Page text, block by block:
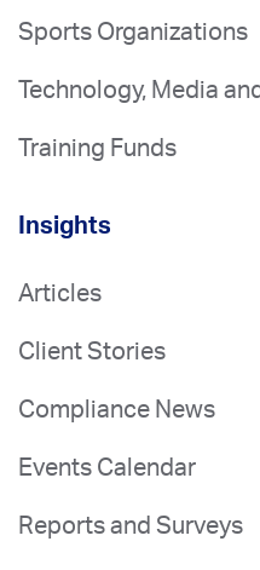
Sports Organizations
Technology, Media
Training Funds
Insights
Articles
Client Stories
Compliance News
Events Calendar
Reports and Surveys